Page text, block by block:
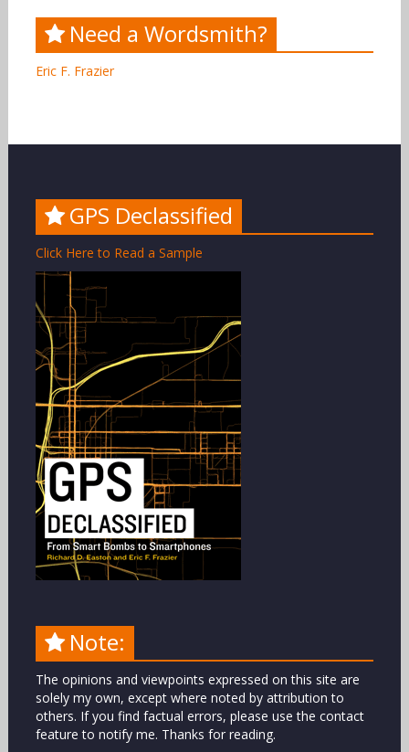
Need a Wordsmith?
Eric F. Frazier
GPS Declassified
Click Here to Read a Sample
Note:
The opinions and viewpoints expressed on this site are
solely my own, except where noted by attribution to
others. If you find factual errors, please use the contact
feature to notify me. Thanks for reading.